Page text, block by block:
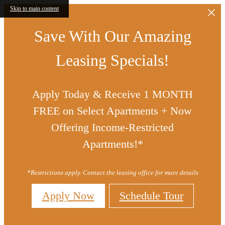
Skip to main content
Save With Our Amazing
Leasing Specials!
Apply Today & Receive 1 MONTH
FREE on Select Apartments + Now
Offering Income-Restricted
Apartments!*
*Restrictions apply. Contact the leasing office for more details
Apply Now Schedule Tour